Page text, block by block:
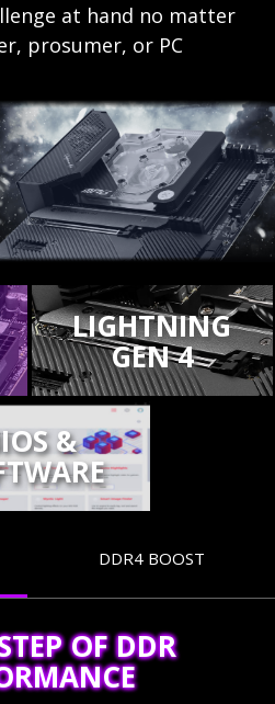
at hand no matter
prosumer, or PC
LIGHTNING
GEN 4
&
DDR4 BOOST
OF DDR